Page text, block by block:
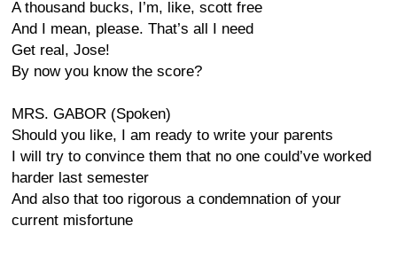
A thousand bucks, I’m, like, scott free
And I mean, please. That’s all I need
Get real, Jose!
By now you know the score?
MRS. GABOR (Spoken)
Should you like, I am ready to write your parents
I will try to convince them that no one could’ve worked
harder last semester
And also that too rigorous a condemnation of your
current misfortune